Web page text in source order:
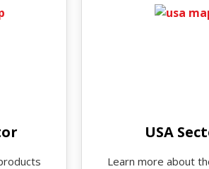
USA
Learn more about